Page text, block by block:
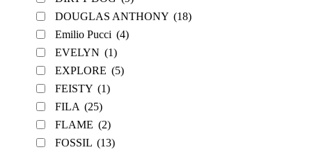
DOUGLAS ANTHONY (18)
Emilio Pucci (4)
EVELYN (1)
EXPLORE (5)
FEISTY (1)
FILA (25)
FLAME (2)
FOSSIL (13)